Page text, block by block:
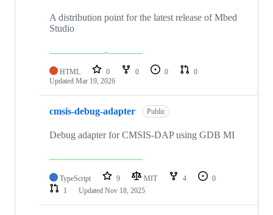
A distribution point for the latest release of Mbed
Studio
HTML 0 0 0
0
Updated Mar 19, 2026
cmsis-debug-adapter Public
Debug adapter for CMSIS-DAP using GDB MI
TypeScript 9 MIT 4
0
1
Updated Nov 18, 2025